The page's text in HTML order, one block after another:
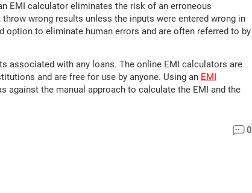
EMI calculator eliminates the risk of an erroneous
wrong results unless the inputs were entered wrong in
option to eliminate human errors and are often referred to by
associated with any loans. The online EMI calculators are
and are free for use by anyone. Using an EMI
against the manual approach to calculate the EMI and the
0